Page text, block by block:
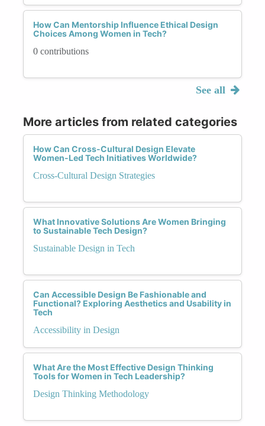
How Can Mentorship Influence Ethical Design
Choices Among Women in Tech?
0 contributions
See all
More articles from related categories
How Can Cross-Cultural Design Elevate
Women-Led Tech Initiatives Worldwide?
Cross-Cultural Design Strategies
What Innovative Solutions Are Women Bringing
to Sustainable Tech Design?
Sustainable Design in Tech
Can Accessible Design Be Fashionable and
Functional? Exploring Aesthetics and Usability in
Tech
Accessibility in Design
What Are the Most Effective Design Thinking
Tools for Women in Tech Leadership?
Design Thinking Methodology